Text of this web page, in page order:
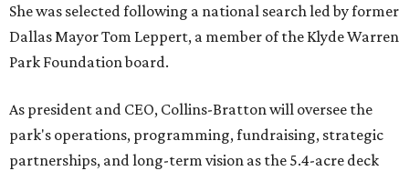
She was selected following a national search led by former
Dallas Mayor Tom Leppert, a member of the Klyde Warren
Park Foundation board.
As president and CEO, Collins-Bratton will oversee the
park's operations, programming, fundraising, strategic
partnerships, and long-term vision as the 5.4-acre deck